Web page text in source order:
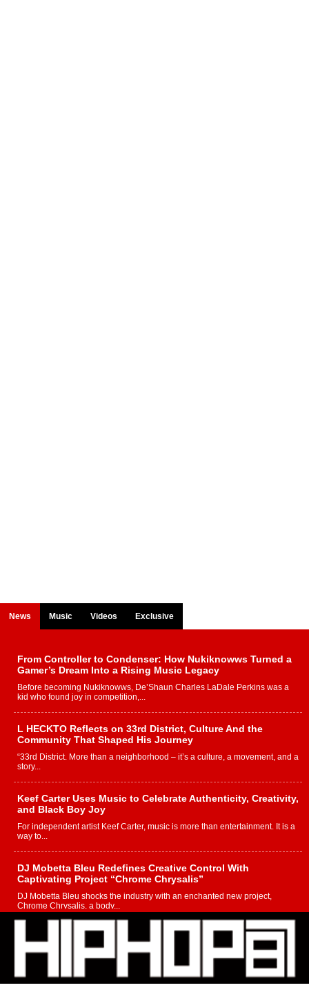
News Music Videos Exclusive
From Controller to Condenser: How Nukiknowws Turned a
Gamer’s Dream Into a Rising Music Legacy
Before becoming Nukiknowws, De’Shaun Charles LaDale Perkins was a
kid who found joy in competition,...
L HECKTO Reflects on 33rd District, Culture And the
Community That Shaped His Journey
“33rd District. More than a neighborhood – it’s a culture, a movement, and a
story...
Keef Carter Uses Music to Celebrate Authenticity, Creativity,
and Black Boy Joy
For independent artist Keef Carter, music is more than entertainment. It is a
way to...
DJ Mobetta Bleu Redefines Creative Control With
Captivating Project “Chrome Chrysalis”
DJ Mobetta Bleu shocks the industry with an enchanted new project,
Chrome Chrysalis, a body...
Michael M Jeni Returns to His R&B Roots with Emotionally
Charged New Single “Played”
Rapidly evolving Afro R&B artist, Michael M Jeni represents a modern
strain of Afrobeats, one...